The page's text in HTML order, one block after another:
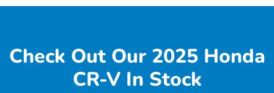
Check Out Our 2025 Honda
CR-V In Stock